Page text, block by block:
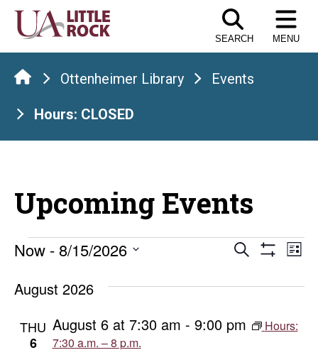
Skip
the
content
SEARCH MENU
Ottenheimer Library Events
Hours: CLOSED
Upcoming Events
Events
Events
Search
and
Search List
Now - 8/15/2026
date.
August 2026
THU
6
August 6 at 7:30 am - 9:00 pm
Hours:
7:30 a.m. – 8 p.m.